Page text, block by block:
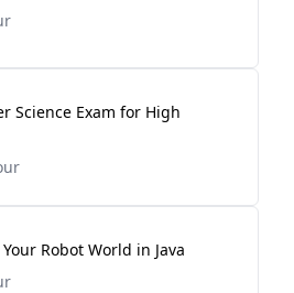
Science Exam for High
Robot World in Java